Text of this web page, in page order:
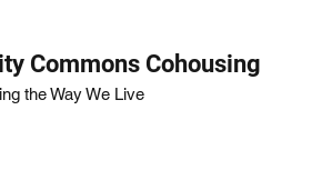
Commons Cohousing
the Way We Live